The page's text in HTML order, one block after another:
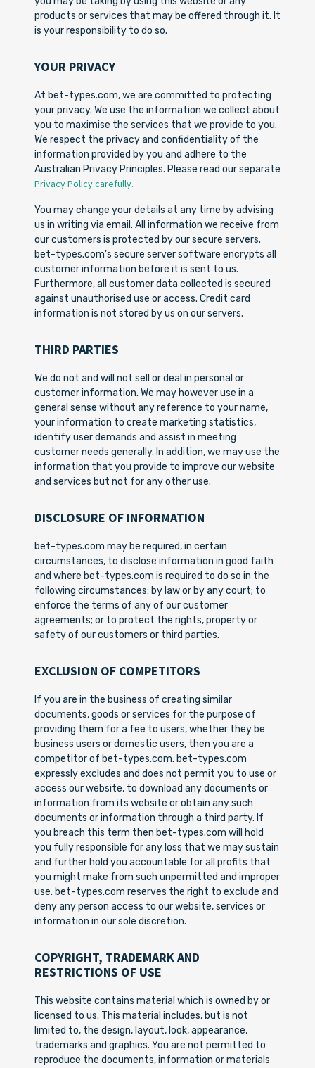
products or services that may be offered through it. It
is your responsibility to do so.
YOUR PRIVACY
At bet-types.com, we are committed to protecting
your privacy. We use the information we collect about
you to maximise the services that we provide to you.
We respect the privacy and confidentiality of the
information provided by you and adhere to the
Australian Privacy Principles. Please read our separate
Privacy Policy carefully.
You may change your details at any time by advising
us in writing via email. All information we receive from
our customers is protected by our secure servers.
bet-types.com’s secure server software encrypts all
customer information before it is sent to us.
Furthermore, all customer data collected is secured
against unauthorised use or access. Credit card
information is not stored by us on our servers.
THIRD PARTIES
We do not and will not sell or deal in personal or
customer information. We may however use in a
general sense without any reference to your name,
your information to create marketing statistics,
identify user demands and assist in meeting
customer needs generally. In addition, we may use the
information that you provide to improve our website
and services but not for any other use.
DISCLOSURE OF INFORMATION
bet-types.com may be required, in certain
circumstances, to disclose information in good faith
and where bet-types.com is required to do so in the
following circumstances: by law or by any court; to
enforce the terms of any of our customer
agreements; or to protect the rights, property or
safety of our customers or third parties.
EXCLUSION OF COMPETITORS
If you are in the business of creating similar
documents, goods or services for the purpose of
providing them for a fee to users, whether they be
business users or domestic users, then you are a
competitor of bet-types.com. bet-types.com
expressly excludes and does not permit you to use or
access our website, to download any documents or
information from its website or obtain any such
documents or information through a third party. If
you breach this term then bet-types.com will hold
you fully responsible for any loss that we may sustain
and further hold you accountable for all profits that
you might make from such unpermitted and improper
use. bet-types.com reserves the right to exclude and
deny any person access to our website, services or
information in our sole discretion.
COPYRIGHT, TRADEMARK AND
RESTRICTIONS OF USE
This website contains material which is owned by or
licensed to us. This material includes, but is not
limited to, the design, layout, look, appearance,
trademarks and graphics. You are not permitted to
reproduce the documents, information or materials